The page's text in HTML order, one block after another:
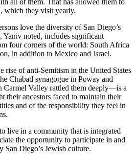
which they visit yearly.
love the diversity of San Diego’s
Yaniv noted, includes significant
four corners of the world: South Africa
in addition to Mexico and Israel.
rise of anti-Semitism in the United States
Chabad synagogue in Poway and
Carmel Valley rattled them deeply—is a
their ancestors faced to maintain their
and of the responsibility they feel in
live in a community that is integrated
the opportunity to participate in and
Diego’s Jewish culture.